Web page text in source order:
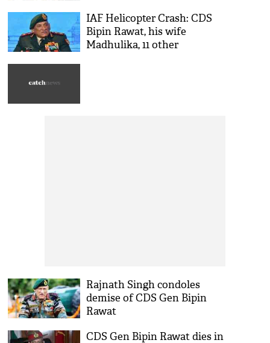
IAF Helicopter Crash: CDS
Bipin Rawat, his wife
Madhulika, 11 other
Rajnath Singh condoles
demise of CDS Gen Bipin
Rawat
CDS Gen Bipin Rawat dies in